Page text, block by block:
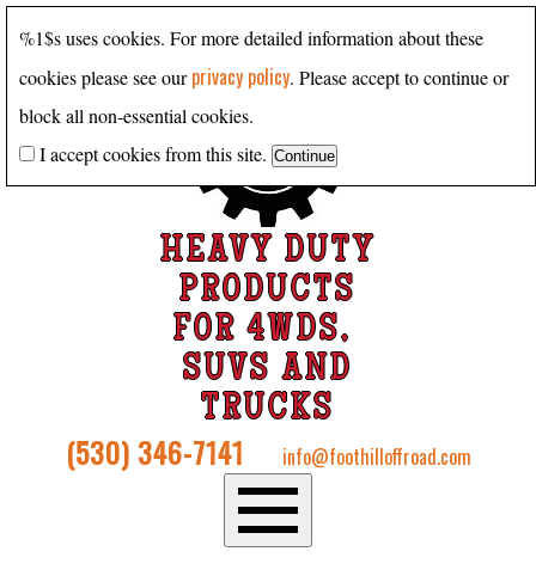
HEAVY DUTY
PRODUCTS
FOR 4WDS,
SUVS AND
TRUCKS
(530) 346-7141 info@foothilloffroad.com
%1$s uses cookies. For more detailed information about these
cookies please see ourprivacy policy. Please accept to continue or
block all non-essential cookies.
I accept cookies from this site.